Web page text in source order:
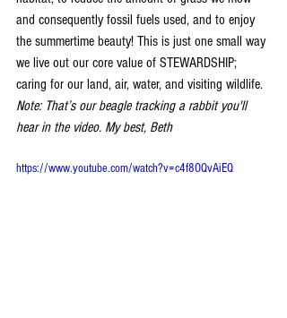
and consequently fossil fuels used, and to enjoy
the summertime beauty! This is just one small way
we live out our core value of STEWARDSHIP;
caring for our land, air, water, and visiting wildlife.
Note: That’s our beagle tracking a rabbit you'll
hear in the video. My best, Beth
https://www.youtube.com/watch?v=c4f8OQvAiEQ